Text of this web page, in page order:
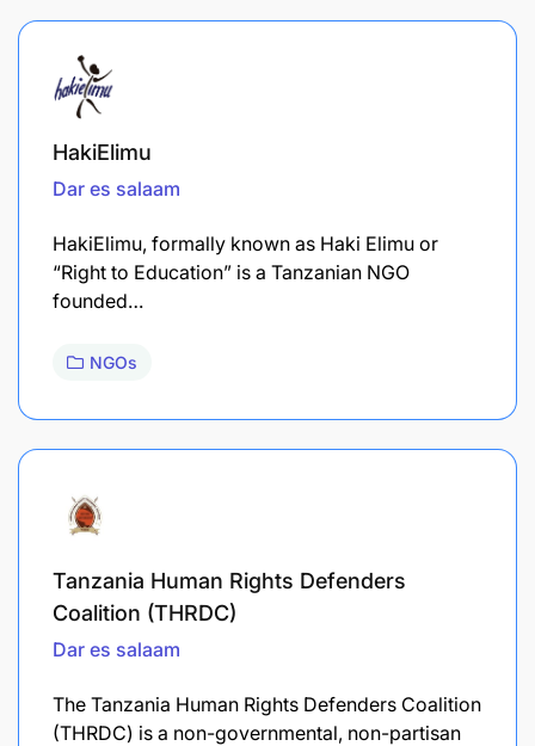
HakiElimu
Dar es salaam
HakiElimu, formally known as Haki Elimu or
“Right to Education” is a Tanzanian NGO
founded…
NGOs
Tanzania Human Rights Defenders
Coalition (THRDC)
Dar es salaam
The Tanzania Human Rights Defenders Coalition
(THRDC) is a non-governmental, non-partisan